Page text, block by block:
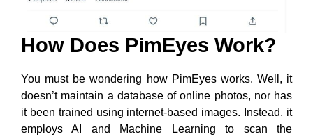
How Does PimEyes Work?
You must be wondering how PimEyes works. Well, it
doesn’t maintain a database of online photos, nor has
it been trained using internet-based images. Instead, it
employs AI and Machine Learning to scan the